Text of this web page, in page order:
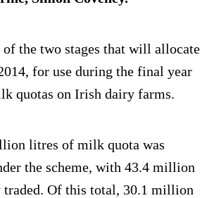
of the two stages that will allocate
for use during the final year
quotas on Irish dairy farms.
litres of milk quota was
the scheme, with 43.4 million
Of this total, 30.1 million